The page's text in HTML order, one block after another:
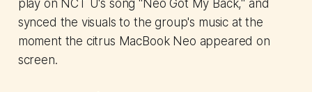
play on NCT U's song "Neo Got My Back," and
synced the visuals to the group's music at the
moment the citrus MacBook Neo appeared on
screen.